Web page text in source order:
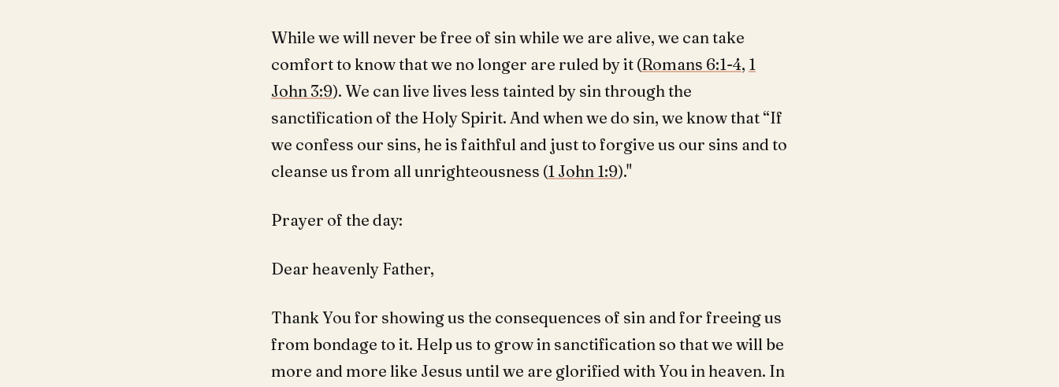
While we will never be free of sin while we are alive, we can take
comfort to know that we no longer are ruled by it (Romans 6:1-4, 1
John 3:9). We can live lives less tainted by sin through the
sanctification of the Holy Spirit. And when we do sin, we know that “If
we confess our sins, he is faithful and just to forgive us our sins and to
cleanse us from all unrighteousness (1 John 1:9)."
Prayer of the day:
Dear heavenly Father,
Thank You for showing us the consequences of sin and for freeing us
from bondage to it. Help us to grow in sanctification so that we will be
more and more like Jesus until we are glorified with You in heaven. In